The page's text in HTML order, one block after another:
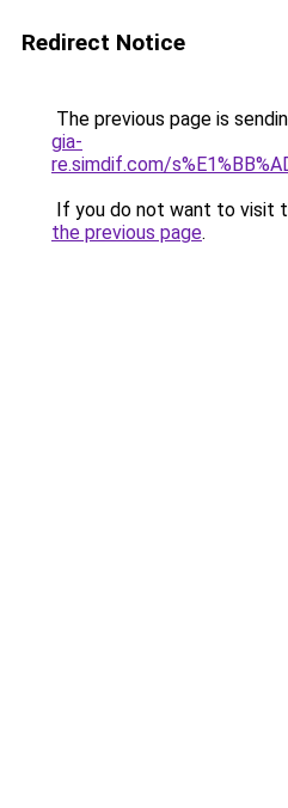
Redirect Notice
The previous page is
gia-
re.simdif.com/
If you do not want to visit
the previous page.